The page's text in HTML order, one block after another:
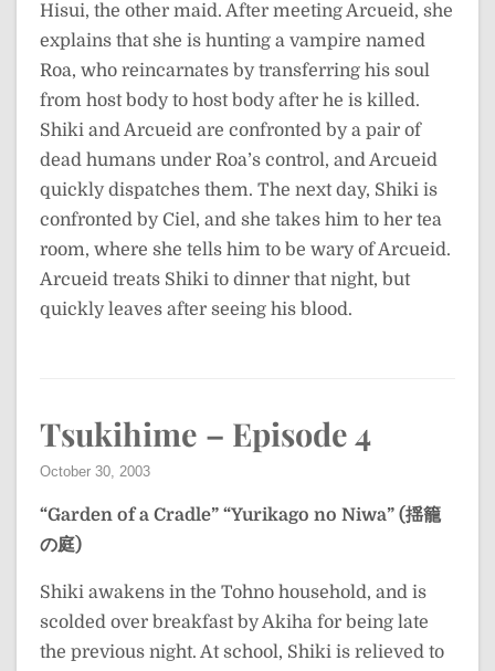
Hisui, the other maid. After meeting Arcueid, she
explains that she is hunting a vampire named
Roa, who reincarnates by transferring his soul
from host body to host body after he is killed.
Shiki and Arcueid are confronted by a pair of
dead humans under Roa’s control, and Arcueid
quickly dispatches them. The next day, Shiki is
confronted by Ciel, and she takes him to her tea
room, where she tells him to be wary of Arcueid.
Arcueid treats Shiki to dinner that night, but
quickly leaves after seeing his blood.
Tsukihime – Episode 4
October 30, 2003
“Garden of a Cradle” “Yurikago no Niwa” (揺籠
の庭)
Shiki awakens in the Tohno household, and is
scolded over breakfast by Akiha for being late
the previous night. At school, Shiki is relieved to